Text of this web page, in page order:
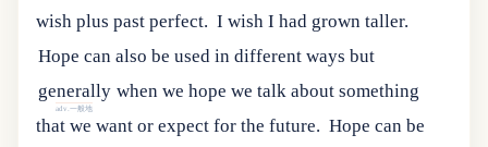
wish plus past perfect. I wish I had grown taller.
Hope can also be usedin differentways but
generally
adv.一般地
when we hope we talkaboutsomething
thatwe wantorexpectforthe future. Hope can be